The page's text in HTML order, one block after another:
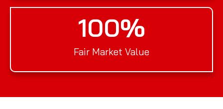
Fair Market Value
100%